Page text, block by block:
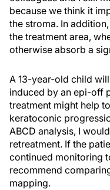
because we think it
the stroma. In
the treatment area,
otherwise absorb a
A 13-year-old child
induced by an epi-off
treatment might help
keratoconic
ABCD analysis, I
retreatment. If the
continued monitoring
recommend
mapping.